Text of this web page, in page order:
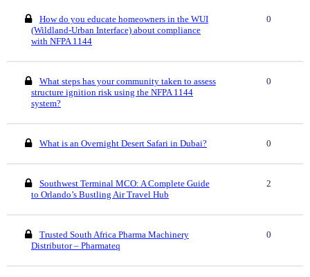
How do you educate homeowners in the WUI
(Wildland-Urban Interface) about compliance
with NFPA 1144
0
What steps has your community taken to assess
structure ignition risk using the NFPA 1144
system?
0
What is an Overnight Desert Safari in Dubai? 0
Southwest Terminal MCO: A Complete Guide
to Orlando’s Bustling Air Travel Hub
2
Trusted South Africa Pharma Machinery
Distributor – Pharmateq
0